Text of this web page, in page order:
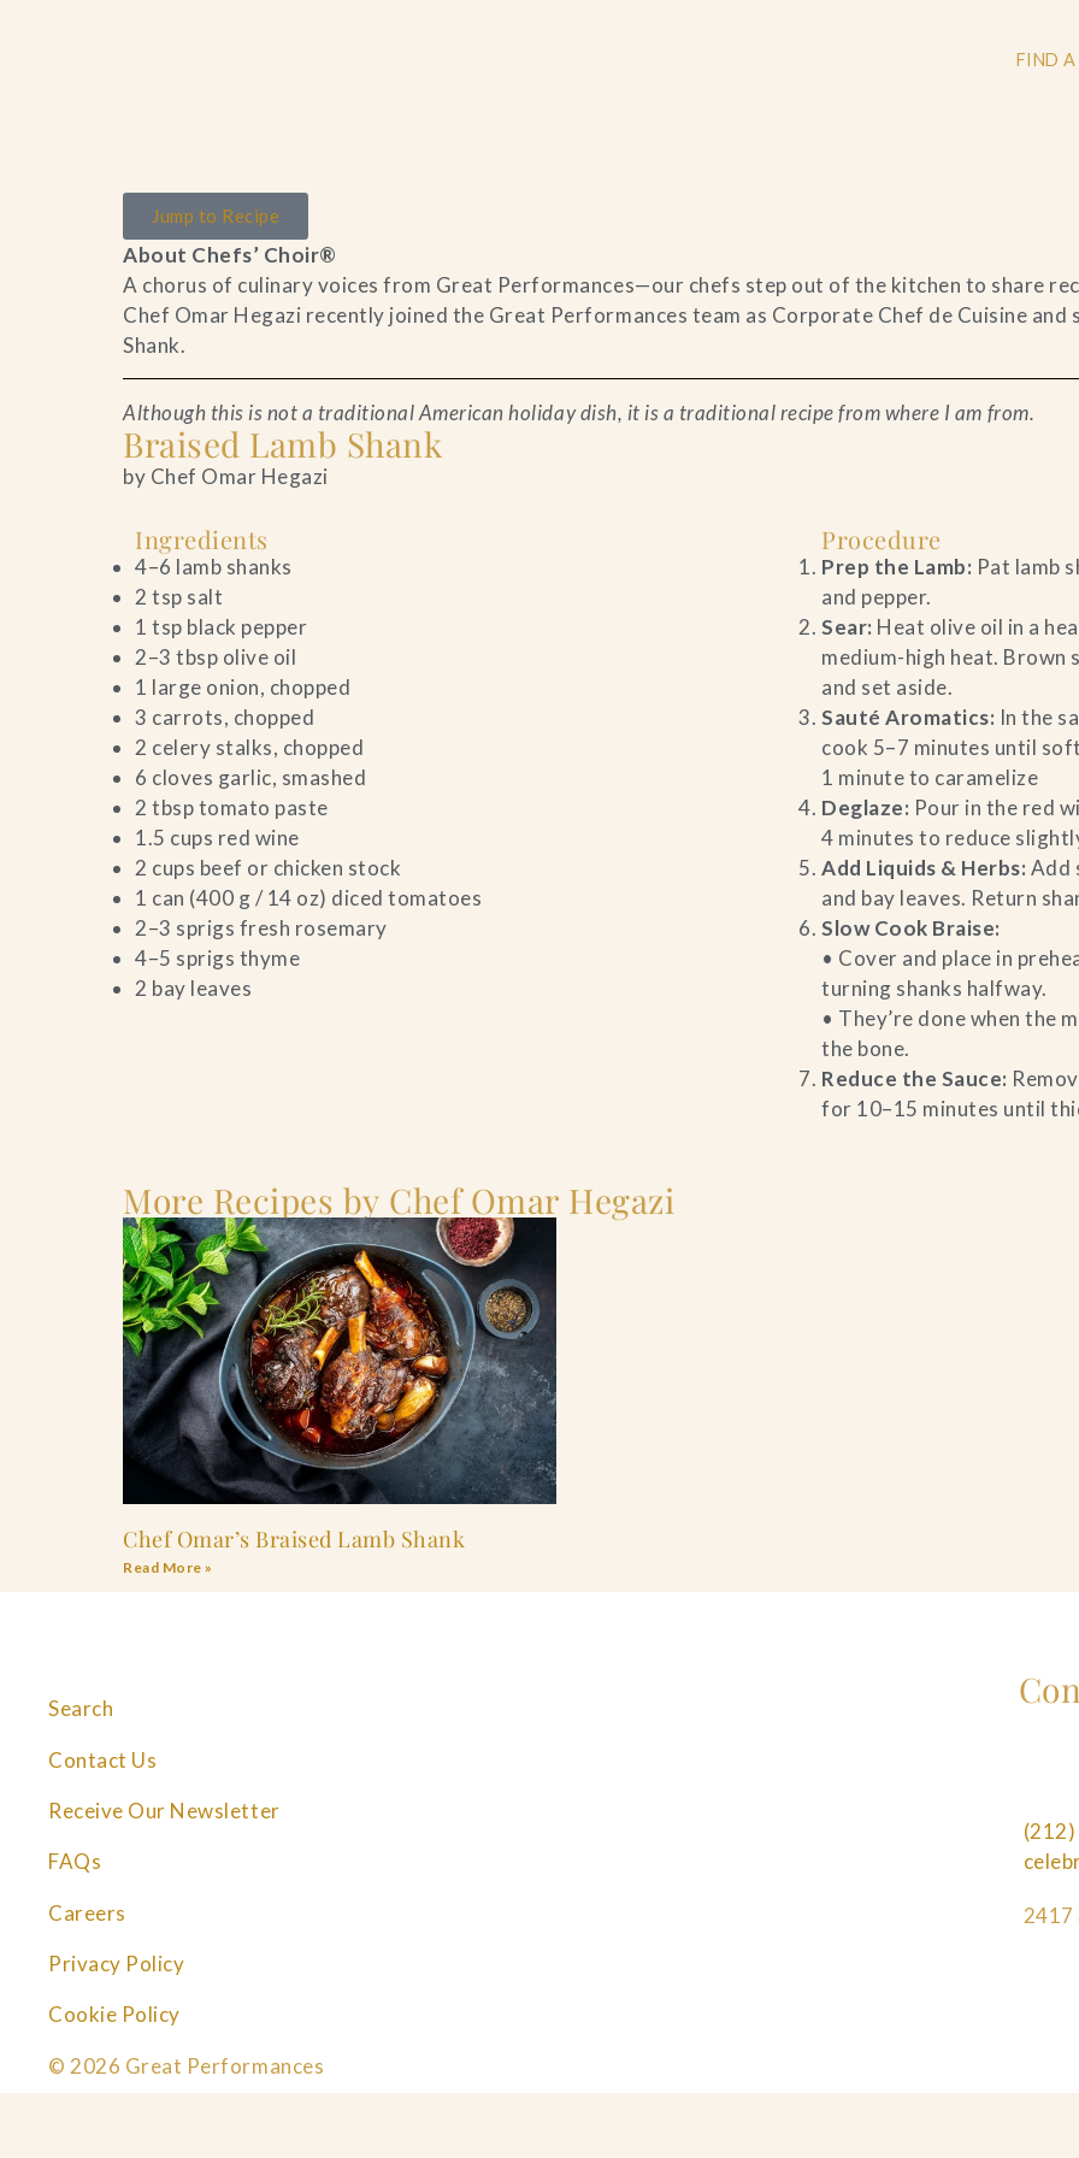
FIND A
Catering & Events
Hospitality Management +
Our Menus
About Us
+
Venues
Contact Us
Search
FAQs
Jump to Recipe
About Chefs’ Choir®
A chorus of culinary voices from Great Performances—our chefs step out of the kitchen to share
Chef Omar Hegazi recently joined the Great Performances team as Corporate Chef de Cuisine and
Shank.
Although this is not a traditional American holiday dish, it is a traditional recipe from where I am from.
Braised Lamb Shank
by Chef Omar Hegazi
Ingredients
4–6 lamb shanks
2 tsp salt
1 tsp black pepper
2–3 tbsp olive oil
1 large onion, chopped
3 carrots, chopped
2 celery stalks, chopped
6 cloves garlic, smashed
2 tbsp tomato paste
1.5 cups red wine
2 cups beef or chicken stock
1 can (400 g / 14 oz) diced tomatoes
2–3 sprigs fresh rosemary
4–5 sprigs thyme
2 bay leaves
Procedure
Prep the Lamb: Pat lamb
and pepper.
Sear: Heat olive oil in a
medium-high heat. Brown
and set aside.
Sauté Aromatics: In the
cook 5–7 minutes until
1 minute to caramelize
Deglaze: Pour in the red
4 minutes to reduce
Add Liquids & Herbs: Add
and bay leaves. Return
Slow Cook Braise:
• Cover and place in
turning shanks halfway.
• They’re done when the
the bone.
Reduce the Sauce:
for 10–15 minutes until
More Recipes by Chef Omar Hegazi
Chef Omar’s Braised Lamb Shank
Read More »
Search
Contact Us
Receive Our Newsletter
FAQs
Careers
Privacy Policy
Cookie Policy
© 2026 Great Performances
2417